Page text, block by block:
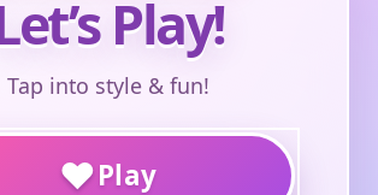
Play!
Tap into style & fun!
♥Play